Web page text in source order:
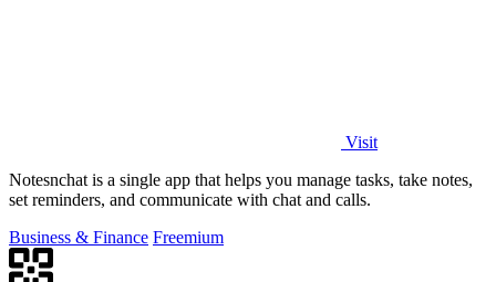
Visit
Notesnchat is a single app that helps you manage tasks, take notes,
set reminders, and communicate with chat and calls.
Business & Finance Freemium